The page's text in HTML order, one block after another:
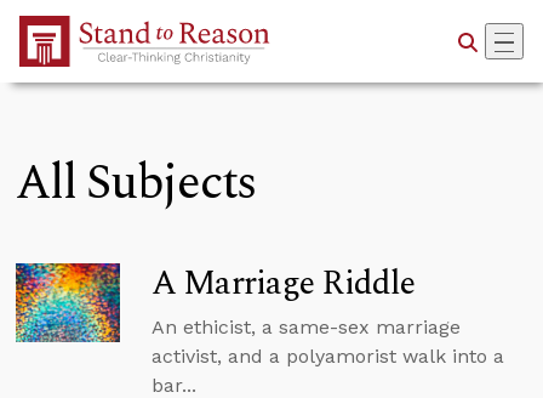
Skip to Main Content
All Subjects
A Marriage Riddle
An ethicist, a same-sex marriage
activist, and a polyamorist walk into a
bar...